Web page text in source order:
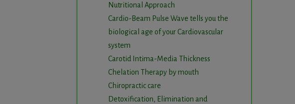
Nutritional Approach
Cardio-Beam Pulse Wave tells you the
biological age of your Cardiovascular
system
Carotid Intima-Media Thickness
Chelation Therapy by mouth
Chiropractic care
Detoxification, Elimination and